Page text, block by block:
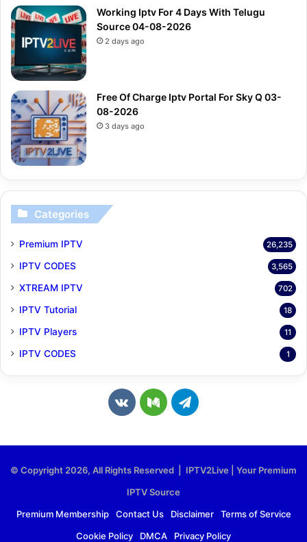
Working Iptv For 4 Days With Telugu
Source 04-08-2026
2 days ago
Free Of Charge Iptv Portal For Sky Q 03-
08-2026
3 days ago
Categories
Premium IPTV 26,235
IPTV CODES 3,565
XTREAM IPTV 702
IPTV Tutorial 18
IPTV Players 11
IPTV CODES 1
v
o
m
M
u
m
T
g
r
© Copyright 2026, All Rights Reserved | IPTV2Live | Your Premium
IPTV Source
Premium Membership
Contact Us Disclaimer
Terms of Service
Cookie Policy
DMCA Privacy Policy